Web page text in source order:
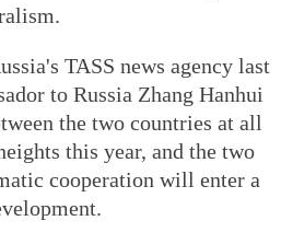
TASS news agency last
to Russia Zhang Hanhui
the two countries at all
this year, and the two
cooperation will enter a